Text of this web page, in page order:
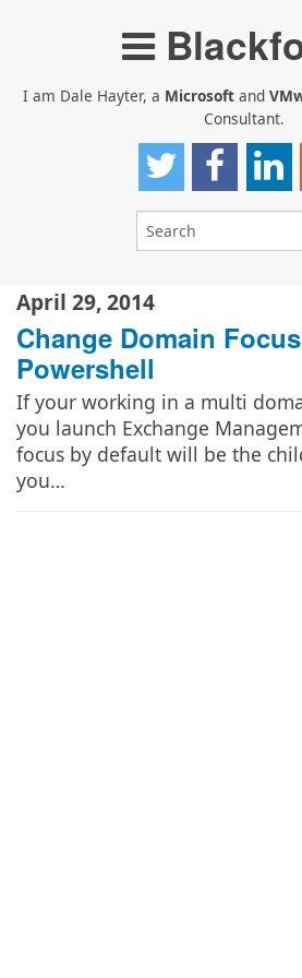
I am Dale Hayter, a Microsoft and
Consultant.
April 29, 2014
Change Domain
Powershell
If your working in a multi
you launch Exchange
focus by default will be the
you…